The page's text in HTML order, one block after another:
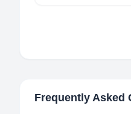
Frequently Asked